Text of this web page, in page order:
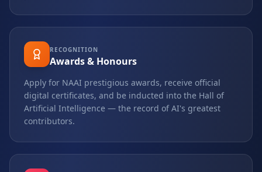
RECOGNITION
Awards & Honours
Apply for NAAI prestigious awards, receive official
digital certificates, and be inducted into the Hall of
Artificial Intelligence — the record of AI's greatest
contributors.